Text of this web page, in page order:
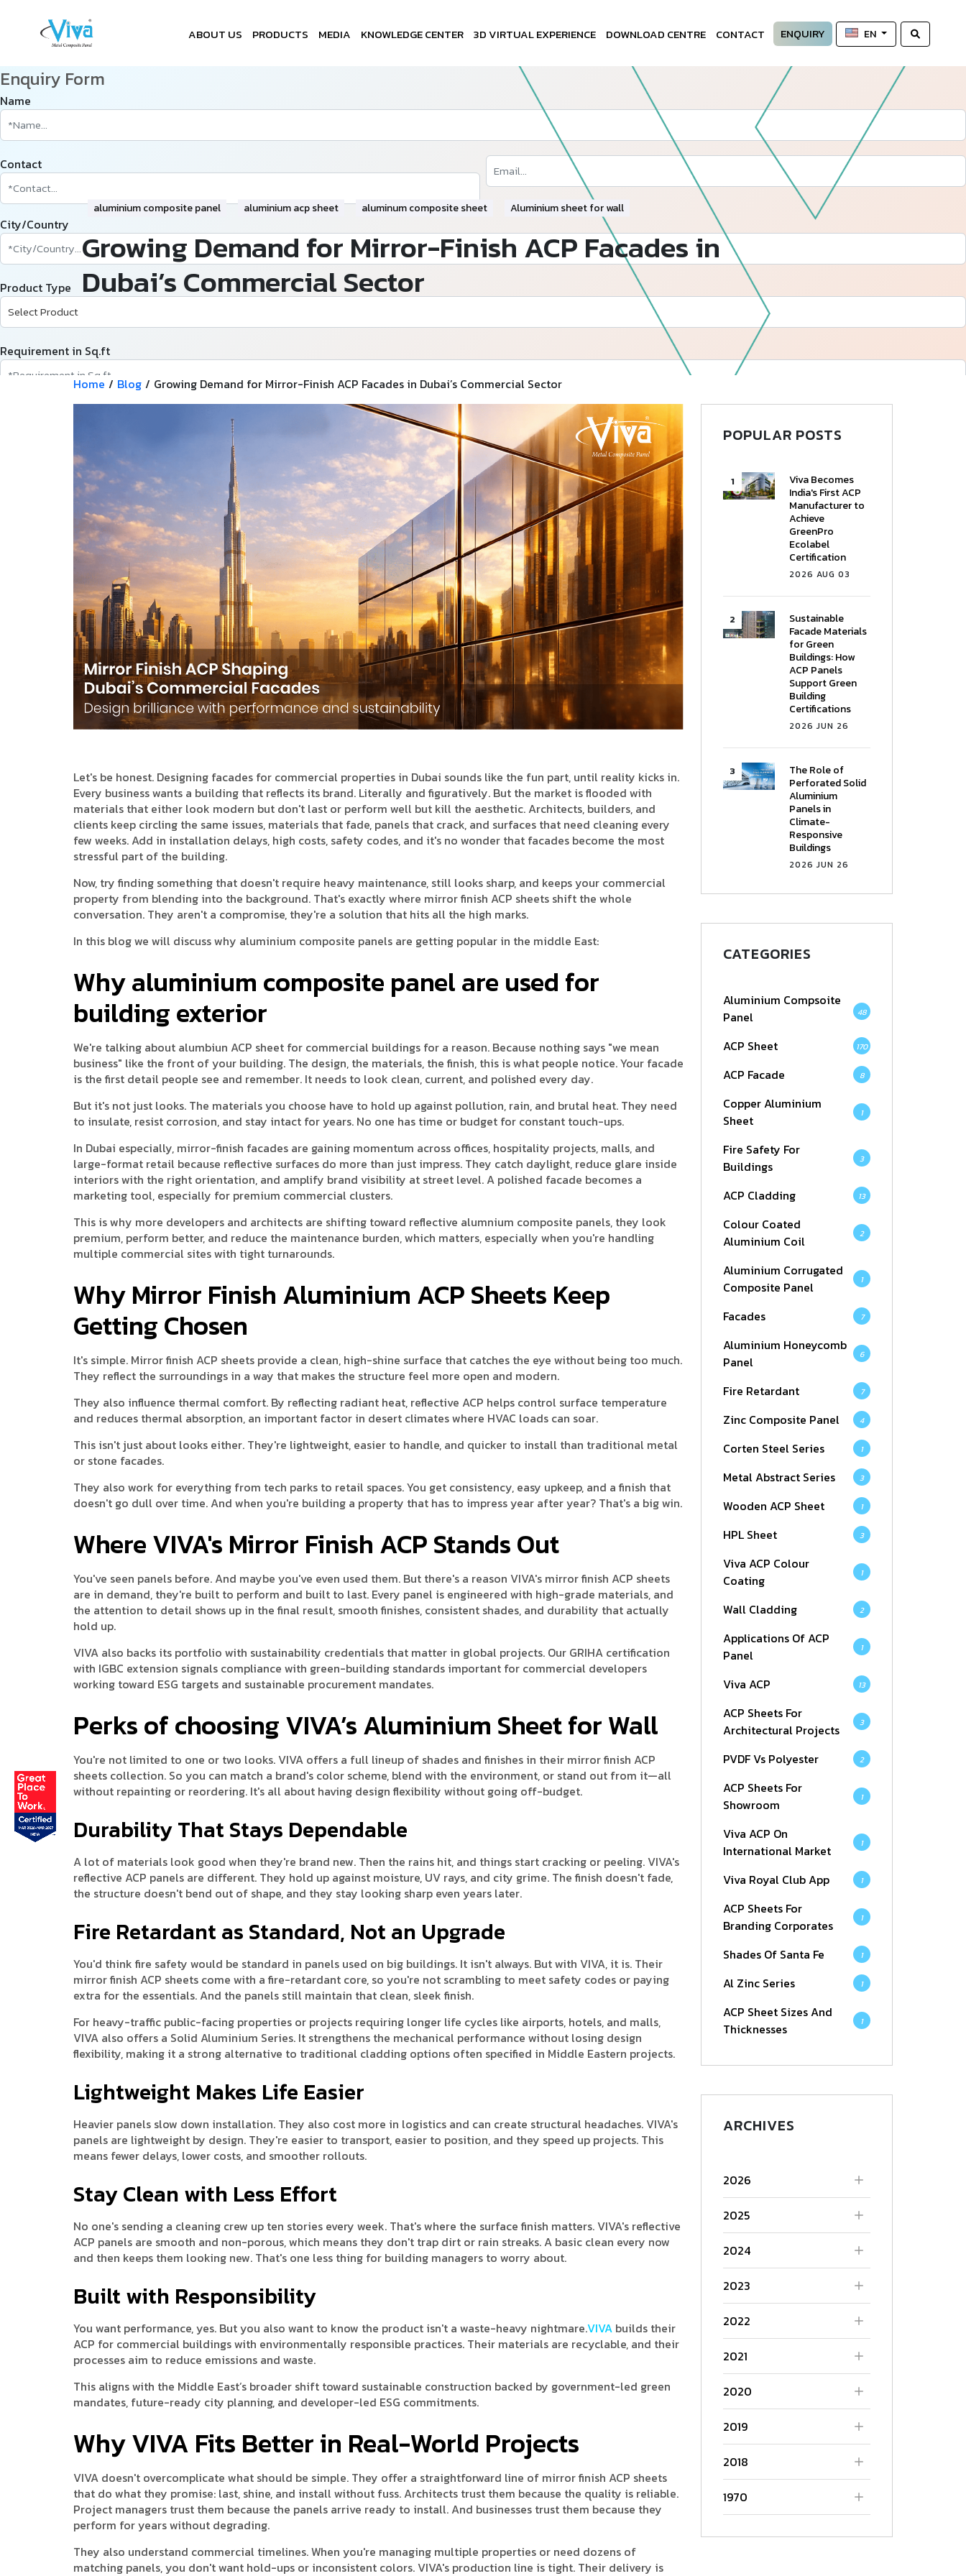
ABOUT US PRODUCTS MEDIA KNOWLEDGE CENTER 3D VIRTUAL EXPERIENCE DOWNLOAD CENTRE CONTACT ENQUIRY EN
Follow Us
aluminium composite panel aluminium acp sheet aluminum composite sheet Aluminium sheet for wall
Growing Demand for Mirror-Finish ACP Facades in
Dubai’s Commercial Sector
Enquiry Form
Name
Contact
City/Country
Product Type
Requirement in Sq.ft
Home / Blog / Growing Demand for Mirror-Finish ACP Facades in Dubai’s Commercial Sector
Let's be honest. Designing facades for commercial properties in Dubai sounds like the fun part, until reality kicks in.
Every business wants a building that reflects its brand. Literally and figuratively. But the market is flooded with
materials that either look modern but don't last or perform well but kill the aesthetic. Architects, builders, and
clients keep circling the same issues, materials that fade, panels that crack, and surfaces that need cleaning every
few weeks. Add in installation delays, high costs, safety codes, and it's no wonder that facades become the most
stressful part of the building.
Now, try finding something that doesn't require heavy maintenance, still looks sharp, and keeps your commercial
property from blending into the background. That's exactly where mirror finish ACP sheets shift the whole
conversation. They aren't a compromise, they're a solution that hits all the high marks.
In this blog we will discuss why aluminium composite panels are getting popular in the middle East:
Why aluminium composite panel are used for
building exterior
We're talking about alumbiun ACP sheet for commercial buildings for a reason. Because nothing says "we mean
business" like the front of your building. The design, the materials, the finish, this is what people notice. Your facade
is the first detail people see and remember. It needs to look clean, current, and polished every day.
But it's not just looks. The materials you choose have to hold up against pollution, rain, and brutal heat. They need
to insulate, resist corrosion, and stay intact for years. No one has time or budget for constant touch-ups.
In Dubai especially, mirror-finish facades are gaining momentum across offices, hospitality projects, malls, and
large-format retail because reflective surfaces do more than just impress. They catch daylight, reduce glare inside
interiors with the right orientation, and amplify brand visibility at street level. A polished facade becomes a
marketing tool, especially for premium commercial clusters.
This is why more developers and architects are shifting toward reflective alumnium composite panels, they look
premium, perform better, and reduce the maintenance burden, which matters, especially when you're handling
multiple commercial sites with tight turnarounds.
Why Mirror Finish Aluminium ACP Sheets Keep
Getting Chosen
It's simple. Mirror finish ACP sheets provide a clean, high-shine surface that catches the eye without being too much.
They reflect the surroundings in a way that makes the structure feel more open and modern.
They also influence thermal comfort. By reflecting radiant heat, reflective ACP helps control surface temperature
and reduces thermal absorption, an important factor in desert climates where HVAC loads can soar.
This isn't just about looks either. They're lightweight, easier to handle, and quicker to install than traditional metal
or stone facades.
They also work for everything from tech parks to retail spaces. You get consistency, easy upkeep, and a finish that
doesn't go dull over time. And when you're building a property that has to impress year after year? That's a big win.
Where VIVA's Mirror Finish ACP Stands Out
You've seen panels before. And maybe you've even used them. But there's a reason VIVA's mirror finish ACP sheets
are in demand, they're built to perform and built to last. Every panel is engineered with high-grade materials, and
the attention to detail shows up in the final result, smooth finishes, consistent shades, and durability that actually
hold up.
VIVA also backs its portfolio with sustainability credentials that matter in global projects. Our GRIHA certification
with IGBC extension signals compliance with green-building standards important for commercial developers
working toward ESG targets and sustainable procurement mandates.
Perks of choosing VIVA’s Aluminium Sheet for Wall
You're not limited to one or two looks. VIVA offers a full lineup of shades and finishes in their mirror finish ACP
sheets collection. So you can match a brand's color scheme, blend with the environment, or stand out from it—all
without repainting or reordering. It's all about having design flexibility without going off-budget.
Durability That Stays Dependable
A lot of materials look good when they're brand new. Then the rains hit, and things start cracking or peeling. VIVA's
reflective ACP panels are different. They hold up against moisture, UV rays, and city grime. The finish doesn't fade,
the structure doesn't bend out of shape, and they stay looking sharp even years later.
Fire Retardant as Standard, Not an Upgrade
You'd think fire safety would be standard in panels used on big buildings. It isn't always. But with VIVA, it is. Their
mirror finish ACP sheets come with a fire-retardant core, so you're not scrambling to meet safety codes or paying
extra for the essentials. And the panels still maintain that clean, sleek finish.
For heavy-traffic public-facing properties or projects requiring longer life cycles like airports, hotels, and malls,
VIVA also offers a Solid Aluminium Series. It strengthens the mechanical performance without losing design
flexibility, making it a strong alternative to traditional cladding options often specified in Middle Eastern projects.
Lightweight Makes Life Easier
Heavier panels slow down installation. They also cost more in logistics and can create structural headaches. VIVA's
panels are lightweight by design. They're easier to transport, easier to position, and they speed up projects. This
means fewer delays, lower costs, and smoother rollouts.
Stay Clean with Less Effort
No one's sending a cleaning crew up ten stories every week. That's where the surface finish matters. VIVA's reflective
ACP panels are smooth and non-porous, which means they don't trap dirt or rain streaks. A basic clean every now
and then keeps them looking new. That's one less thing for building managers to worry about.
Built with Responsibility
You want performance, yes. But you also want to know the product isn't a waste-heavy nightmare.VIVA builds their
ACP for commercial buildings with environmentally responsible practices. Their materials are recyclable, and their
processes aim to reduce emissions and waste.
This aligns with the Middle East’s broader shift toward sustainable construction backed by government-led green
mandates, future-ready city planning, and developer-led ESG commitments.
Why VIVA Fits Better in Real-World Projects
VIVA doesn't overcomplicate what should be simple. They offer a straightforward line of mirror finish ACP sheets
that do what they promise: last, shine, and install without fuss. Architects trust them because the quality is reliable.
Project managers trust them because the panels arrive ready to install. And businesses trust them because they
perform for years without degrading.
They also understand commercial timelines. When you're managing multiple properties or need dozens of
matching panels, you don't want hold-ups or inconsistent colors. VIVA's production line is tight. Their delivery is
POPULAR POSTS
Viva Becomes
India's First ACP
Manufacturer to
Achieve
GreenPro
Ecolabel
Certification
2026 AUG 03
Sustainable
Facade Materials
for Green
Buildings: How
ACP Panels
Support Green
Building
Certifications
2026 JUN 26
The Role of
Perforated Solid
Aluminium
Panels in
Climate-
Responsive
Buildings
2026 JUN 26
CATEGORIES
Aluminium Compsoite
Panel
48
ACP Sheet 170
ACP Facade 8
Copper Aluminium
Sheet
1
Fire Safety For
Buildings
3
ACP Cladding 13
Colour Coated
Aluminium Coil
2
Aluminium Corrugated
Composite Panel
1
Facades 7
Aluminium Honeycomb
Panel
6
Fire Retardant 7
Zinc Composite Panel 4
Corten Steel Series 1
Metal Abstract Series 3
Wooden ACP Sheet 1
HPL Sheet 3
Viva ACP Colour
Coating
1
Wall Cladding 2
Applications Of ACP
Panel
1
Viva ACP 13
ACP Sheets For
Architectural Projects
3
PVDF Vs Polyester 2
ACP Sheets For
Showroom
1
Viva ACP On
International Market
1
Viva Royal Club App 1
ACP Sheets For
Branding Corporates
1
Shades Of Santa Fe 1
Al Zinc Series 1
ACP Sheet Sizes And
Thicknesses
1
ARCHIVES
2026
2025
2024
2023
2022
2021
2020
2019
2018
1970